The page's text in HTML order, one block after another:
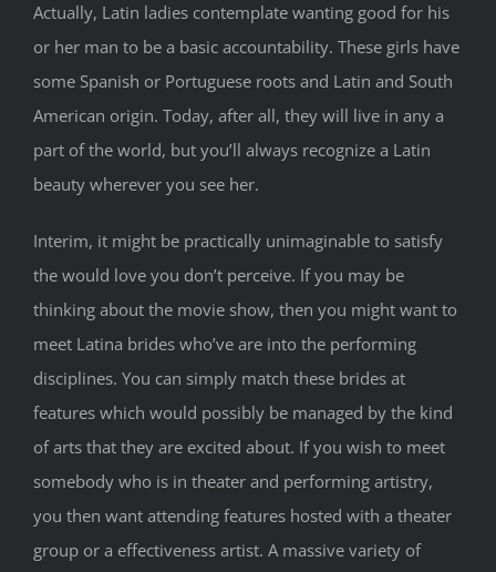
Actually, Latin ladies contemplate wanting good for his
or her man to be a basic accountability. These girls have
some Spanish or Portuguese roots and Latin and South
American origin. Today, after all, they will live in any a
part of the world, but you’ll always recognize a Latin
beauty wherever you see her.
Interim, it might be practically unimaginable to satisfy
the would love you don’t perceive. If you may be
thinking about the movie show, then you might want to
meet Latina brides who’ve are into the performing
disciplines. You can simply match these brides at
features which would possibly be managed by the kind
of arts that they are excited about. If you wish to meet
somebody who is in theater and performing artistry,
you then want attending features hosted with a theater
group or a effectiveness artist. A massive variety of